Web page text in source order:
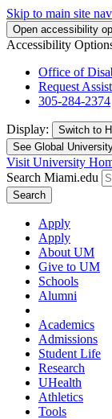
Skip to main site
Open accessibility
Accessibility
Office of
Request
305-284-2374
Display: Switch to
See Global
Visit University
Search Miami.edu
Search
Apply
Apply
About UM
Give to UM
Schools
Alumni
Academics
Admissions
Student Life
Research
UHealth
Athletics
Tools